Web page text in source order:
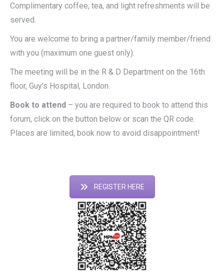
Complimentary coffee, tea, and light refreshments will be
served.
You are welcome to bring a partner/family member/friend
with you (maximum one guest only).
The meeting will be in the R & D Department on the 16th
floor, Guy’s Hospital, London.
Book to attend – you are required to book to attend this
forum, click on the button below or scan the QR code.
Places are limited, book now to avoid disappointment!
REGISTER HERE